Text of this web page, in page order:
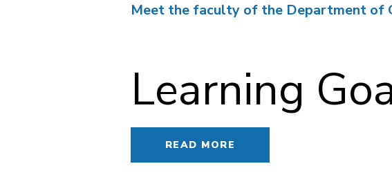
Meet the faculty of the Department of
Learning
READ MORE